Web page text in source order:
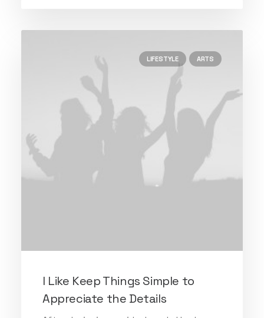
LIFESTYLE ARTS
I Like Keep Things Simple to
Appreciate the Details